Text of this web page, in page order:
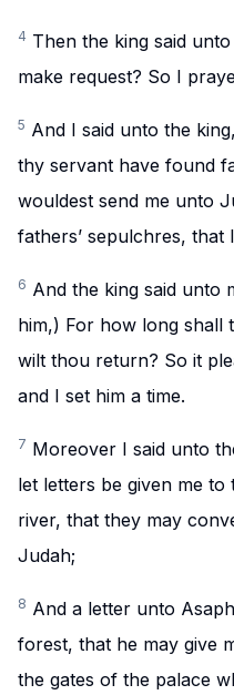
4 Then the king said
make request? So I
5 And I said unto the
thy servant have found
wouldest send me unto
fathers’ sepulchres, that
6 And the king said unto
him,) For how long shall
wilt thou return? So it
and I set him a time.
7 Moreover I said unto
let letters be given me
river, that they may
Judah;
8 And a letter unto
forest, that he may give
the gates of the palace